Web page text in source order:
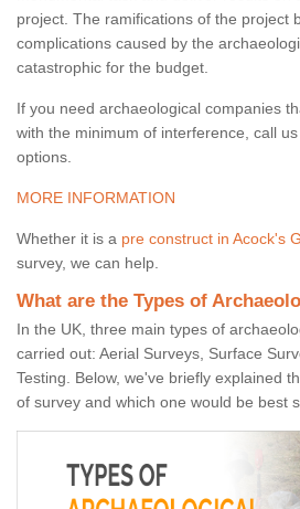
project. The ramifications of the project
complications caused by the
catastrophic for the budget.
If you need archaeological companies
with the minimum of interference, call
options.
MORE INFORMATION
Whether it is a pre construct in Acock's
survey, we can help.
What are the Types of
In the UK, three main types of
carried out: Aerial Surveys, Surface
Testing. Below, we've briefly explained
of survey and which one would be best